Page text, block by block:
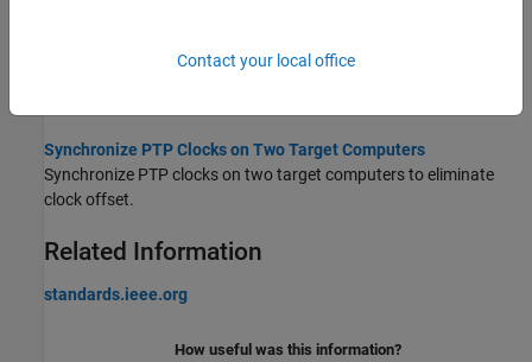
Comply with the prerequisites of running PTP within a real-time
Synchronize PTP Clocks on Two Target Computers
Synchronize PTP clocks on two target computers to eliminate
clock offset.
Related Information
standards.ieee.org
How useful was this information?
Contact your local office